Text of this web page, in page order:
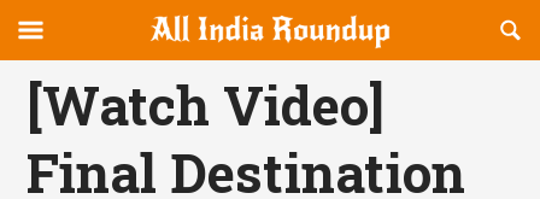
allindiaroundup.com
canvas
Navigation
OFFCANVAS
[Watch Video]
Final Destination